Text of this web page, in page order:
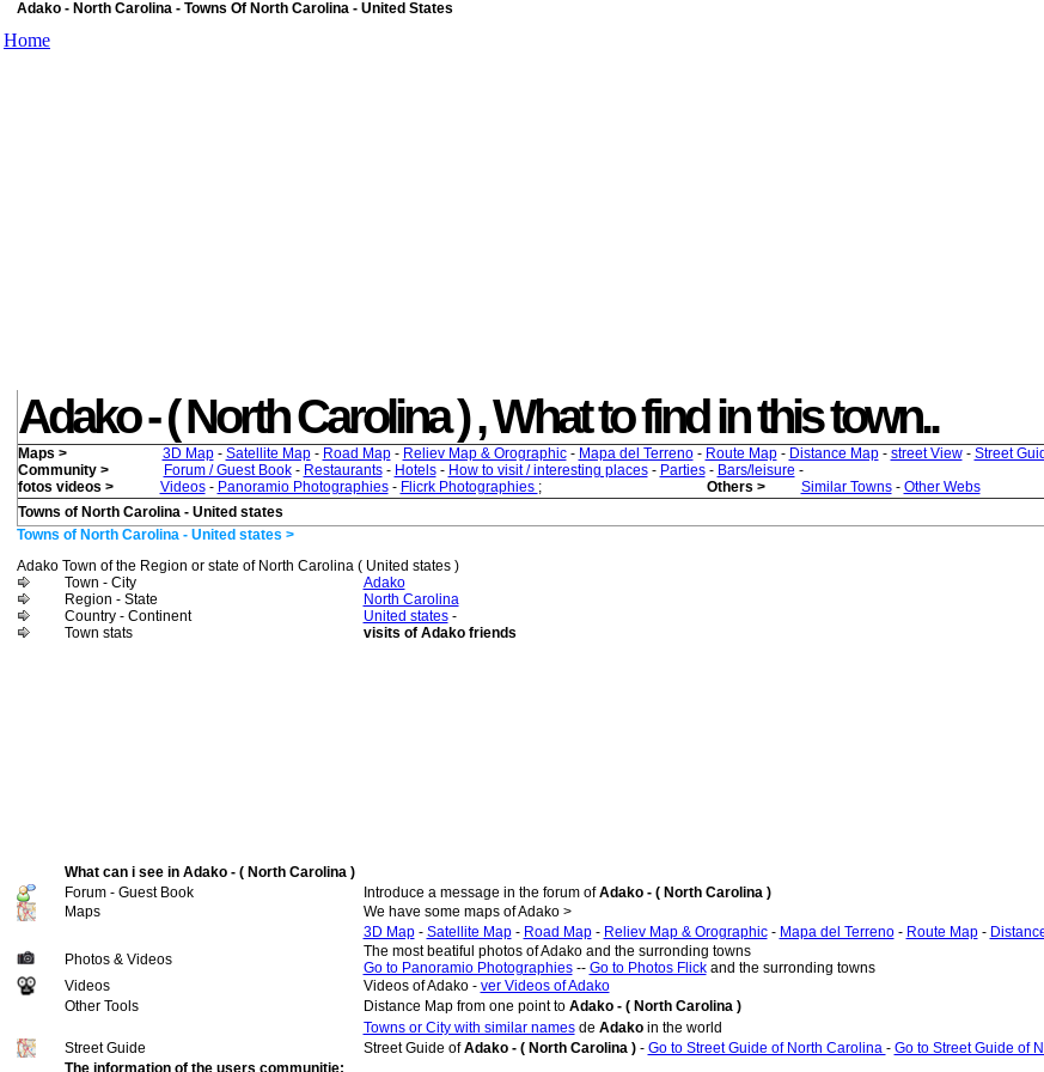
Adako - North Carolina - Towns Of North Carolina - United States
Home
Adako - ( North Carolina ) , What to find in this town..
Maps > 3D Map- Satellite Map- Road Map- Reliev Map & Orographic- Mapa del Terreno- Route Map- Distance Map- street View- Street
Community >
Forum / Guest Book- Restaurants- Hotels- How to visit / interesting places- Parties- Bars/leisure -
fotos videos >
Videos- Panoramio Photographies- Flicrk Photographies ; Others > Similar Towns- Other Webs
Towns of North Carolina - United states
Towns of North Carolina - United states >
Adako Town of the Region or state of North Carolina ( United states )
Town - City
Adako
Region - State
North Carolina
Country - Continent
United states-
Town stats
visits of Adako friends
What can i see in Adako - ( North Carolina )
Forum - Guest Book
Introduce a message in the forum ofAdako - ( North Carolina )
Maps
We have some maps of Adako >
3D Map- Satellite Map- Road Map- Reliev Map & Orographic- Mapa del Terreno- Route Map-
Photos & Videos
The most beatiful photos of Adako and the surronding towns
Go to Panoramio Photographies-- Go to Photos Flickand the surronding towns
Videos
Videos of Adako - ver Videos of Adako
Other Tools
Distance Map from one point to Adako - ( North Carolina )
Towns or City with similar namesde Adako in the world
Street Guide
Street Guide ofAdako - ( North Carolina ) - Go to Street Guide of North Carolina - Go to Street Guide of
The information of the users communitie: